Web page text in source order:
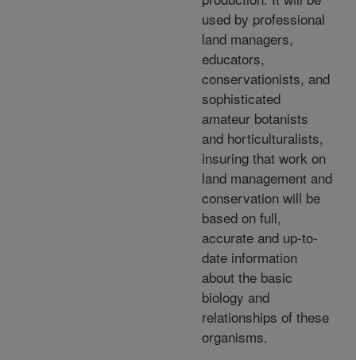
used by professional
land managers,
educators,
conservationists, and
sophisticated
amateur botanists
and horticulturalists,
insuring that work on
land management and
conservation will be
based on full,
accurate and up-to-
date information
about the basic
biology and
relationships of these
organisms.